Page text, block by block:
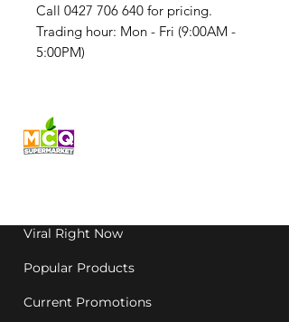
Call 0427 706 640 for pricing.
Trading hour: Mon - Fri (9:00AM -
5:00PM)
Viral Right Now
Popular Products
Current Promotions